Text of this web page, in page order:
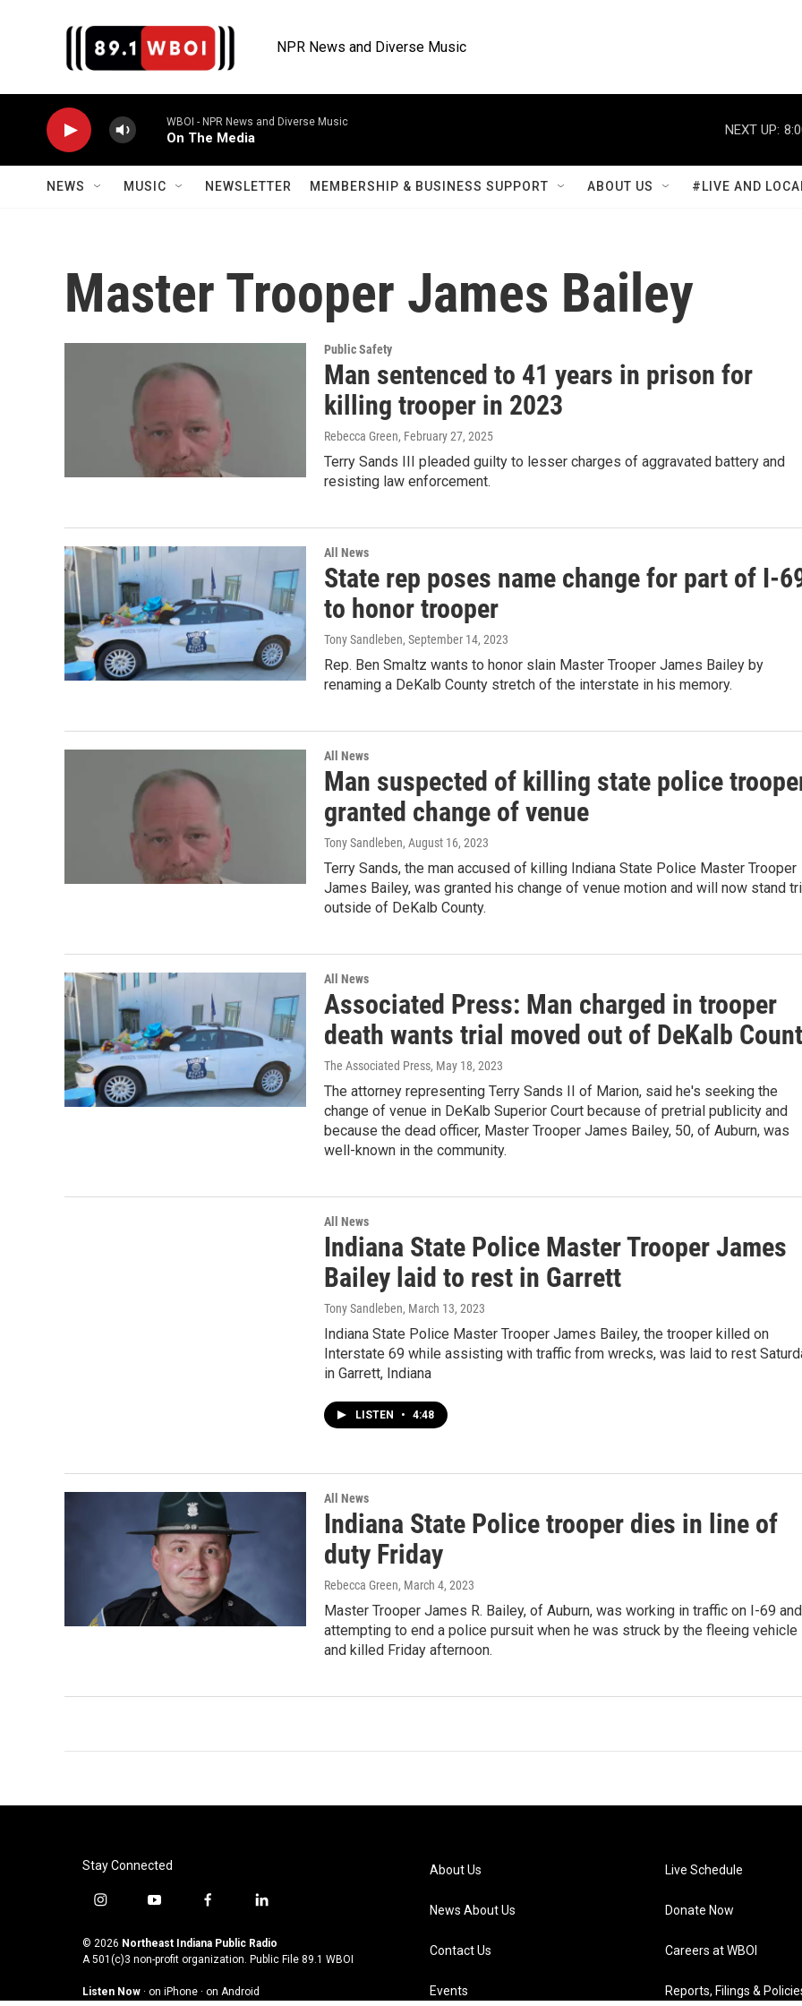
NPR News and Diverse Music
WBOI - NPR News and Diverse Music
On The Media
NEXT UP:
NEWS MUSIC NEWSLETTER MEMBERSHIP & BUSINESS SUPPORT ABOUT US #LIVE AND
Master Trooper James Bailey
Public Safety
Man sentenced to 41 years in prison for
killing trooper in 2023
Rebecca Green, February 27, 2025
Terry Sands III pleaded guilty to lesser charges of aggravated battery and
resisting law enforcement.
All News
State rep poses name change for part of I-
to honor trooper
Tony Sandleben, September 14, 2023
Rep. Ben Smaltz wants to honor slain Master Trooper James Bailey by
renaming a DeKalb County stretch of the interstate in his memory.
All News
Man suspected of killing state police
granted change of venue
Tony Sandleben, August 16, 2023
Terry Sands, the man accused of killing Indiana State Police Master Trooper
James Bailey, was granted his change of venue motion and will now stand
outside of DeKalb County.
All News
Associated Press: Man charged in trooper
death wants trial moved out of DeKalb
The Associated Press, May 18, 2023
The attorney representing Terry Sands II of Marion, said he's seeking the
change of venue in DeKalb Superior Court because of pretrial publicity and
because the dead officer, Master Trooper James Bailey, 50, of Auburn, was
well-known in the community.
All News
Indiana State Police Master Trooper James
Bailey laid to rest in Garrett
Tony Sandleben, March 13, 2023
Indiana State Police Master Trooper James Bailey, the trooper killed on
Interstate 69 while assisting with traffic from wrecks, was laid to rest
in Garrett, Indiana
LISTEN • 4:48
All News
Indiana State Police trooper dies in line of
duty Friday
Rebecca Green, March 4, 2023
Master Trooper James R. Bailey, of Auburn, was working in traffic on I-69 and
attempting to end a police pursuit when he was struck by the fleeing vehicle
and killed Friday afternoon.
Stay Connected
i
s
t
g
y
u
t
b
f
c
e
o
l
n
k
d
© 2026 Northeast Indiana Public Radio
A 501(c)3 non-profit organization. Public File 89.1 WBOI
Listen Now · on iPhone · on Android
About Us
News About Us
Contact Us
Events
Live Schedule
Donate Now
Careers at WBOI
Reports, Filings &